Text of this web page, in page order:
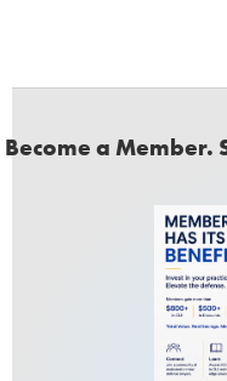
Become a Member.